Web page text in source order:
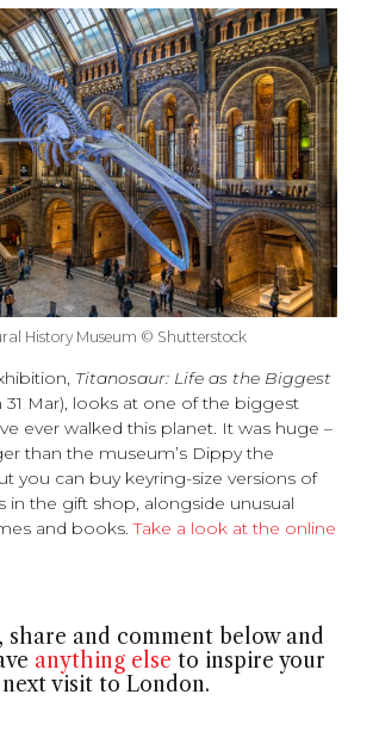
History Museum © Shutterstock
Titanosaur: Life as the Biggest
31 Mar), looks at one of the biggest
ever walked this planet. It was huge –
than the museum’s Dippy the
you can buy keyring-size versions of
in the gift shop, alongside unusual
and books.Take a look at the online
share and comment below and
anything else to inspire your
next visit to London.